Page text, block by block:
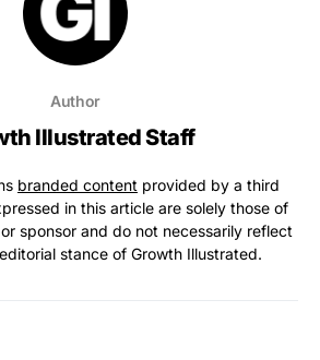
Author
Illustrated Staff
branded content provided by a third
in this article are solely those of
sponsor and do not necessarily reflect
stance of Growth Illustrated.